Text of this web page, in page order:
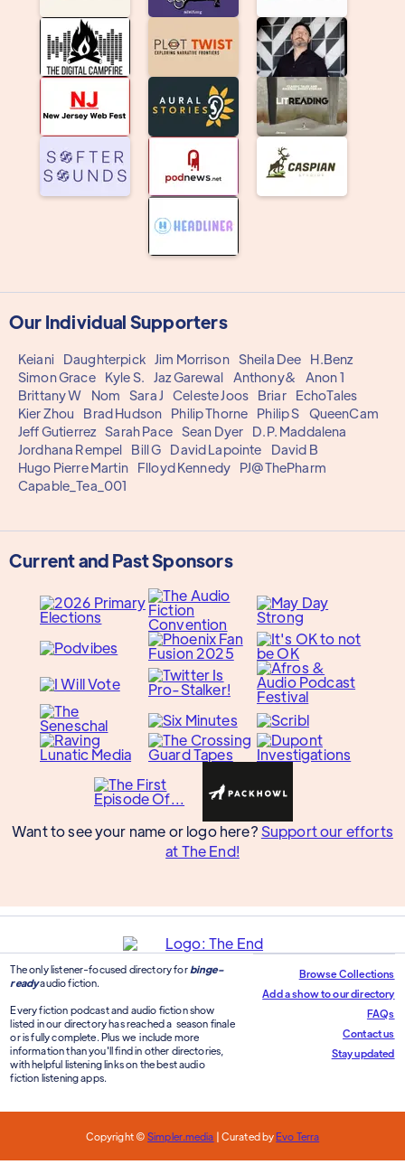
Our Individual Supporters
Keiani Daughterpick Jim Morrison Sheila Dee
H.Benz
Simon Grace
Kyle S. Jaz Garewal Anthony&
Anon 1
Brittany W
Nom Sara J Celeste Joos Briar
EchoTales
Kier Zhou
Brad Hudson Philip Thorne Philip S
QueenCam
Jeff Gutierrez Sarah Pace Sean Dyer
D.P. Maddalena
Jordhana Rempel
Bill G David Lapointe
David B
Hugo Pierre Martin
Flloyd Kennedy
PJ@ThePharm
Capable_Tea_001
Current and Past Sponsors
Want to see your name or logo here? Support our efforts
at The End!
The only listener-focused directory for binge-
readyaudio fiction.
Every fiction podcast and audio fiction show
listed in our directory has reached a season finale
or is fully complete. Plus we include more
information than you'll find in other directories,
with helpful listening links on the best audio
fiction listening apps.
Browse Collections
Add a show to our directory
FAQs
Contact us
Stay updated
Copyright ©Simpler.media | Curated byEvo Terra